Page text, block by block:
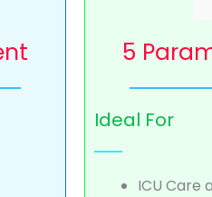
5
Ideal For
ICU Care